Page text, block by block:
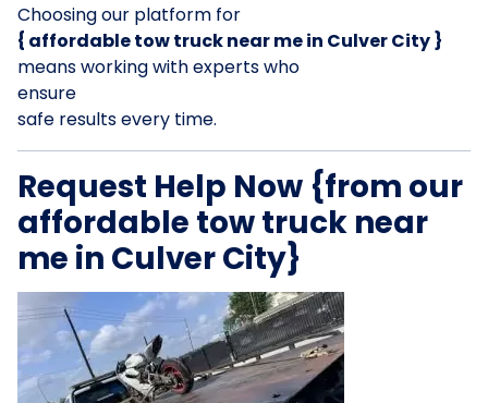
Choosing our platform for
{ affordable tow truck near me in Culver City }
means working with experts who
ensure
safe results every time.
Request Help Now {from our
affordable tow truck near
me in Culver City}